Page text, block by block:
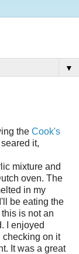
▼
the Cook's
it,
mixture and
oven. The
in my
be eating the
is not an
I enjoyed
checking on it
It was a great